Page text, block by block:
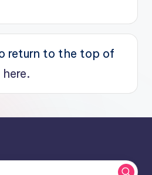
return to the top of